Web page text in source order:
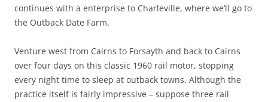
continues with a enterprise to Charleville, where we’ll go to
the Outback Date Farm.
Venture west from Cairns to Forsayth and back to Cairns
over four days on this classic 1960 rail motor, stopping
every night time to sleep at outback towns. Although the
practice itself is fairly impressive – suppose three rail